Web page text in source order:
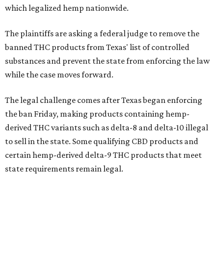
which legalized hemp nationwide.
The plaintiffs are asking a federal judge to remove the
banned THC products from Texas' list of controlled
substances and prevent the state from enforcing the law
while the case moves forward.
The legal challenge comes after Texas began enforcing
the ban Friday, making products containing hemp-
derived THC variants such as delta-8 and delta-10 illegal
to sell in the state. Some qualifying CBD products and
certain hemp-derived delta-9 THC products that meet
state requirements remain legal.